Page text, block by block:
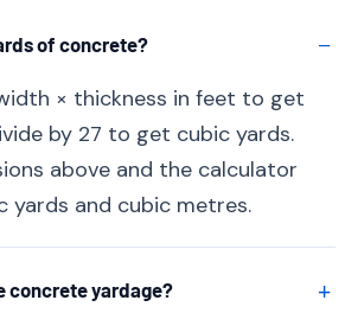
of concrete?
× thickness in feet to get
by 27 to get cubic yards.
above and the calculator
yards and cubic metres.
concrete yardage?